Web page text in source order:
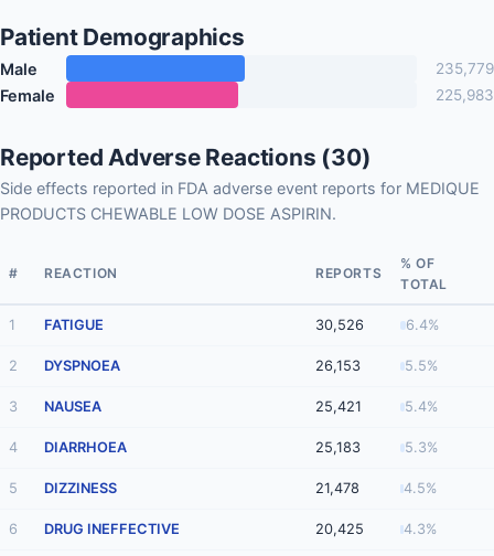
Patient Demographics
Male 235,779
Female 225,983
Reported Adverse Reactions (30)
Side effects reported in FDA adverse event reports for MEDIQUE
PRODUCTS CHEWABLE LOW DOSE ASPIRIN.
# REACTION REPORTS
% OF
TOTAL
1 FATIGUE 30,526 6.4%
2 DYSPNOEA 26,153 5.5%
3 NAUSEA 25,421 5.4%
4 DIARRHOEA 25,183 5.3%
5 DIZZINESS 21,478 4.5%
6 DRUG INEFFECTIVE 20,425 4.3%